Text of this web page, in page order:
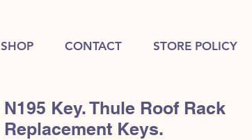
SHOP CONTACT STORE POLICY
N195 Key. Thule Roof Rack
Replacement Keys.